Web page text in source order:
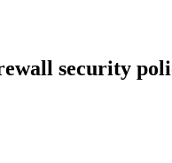
security